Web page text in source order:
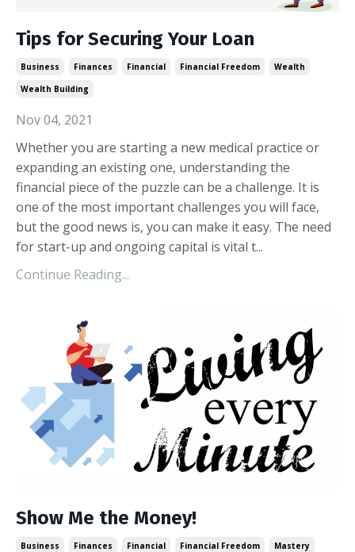
Tips for Securing Your Loan
Business Finances Financial Financial Freedom
Wealth
Wealth Building
Nov 04, 2021
Whether you are starting a new medical practice or
expanding an existing one, understanding the
financial piece of the puzzle can be a challenge. It is
one of the most important challenges you will face,
but the good news is, you can make it easy. The need
for start-up and ongoing capital is vital t...
Continue Reading...
Show Me the Money!
Business Finances Financial Financial Freedom
Mastery